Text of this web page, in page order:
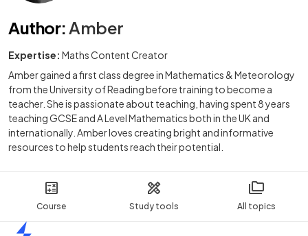
Course Study tools All topics
Author: Amber
Expertise: Maths Content Creator
Amber gained a first class degree in Mathematics & Meteorology
from the University of Reading before training to become a
teacher. She is passionate about teaching, having spent 8 years
teaching GCSE and A Level Mathematics both in the UK and
internationally. Amber loves creating bright and informative
resources to help students reach their potential.